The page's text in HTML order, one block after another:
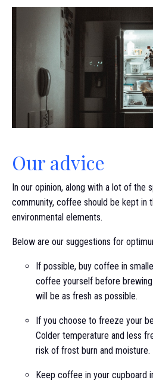
Our advice
In our opinion, along with a lot of the
community, coffee should be kept in
environmental elements.
Below are our suggestions for
If possible, buy coffee in
coffee yourself before
will be as fresh as possible.
If you choose to freeze your
Colder temperature and less
risk of frost burn and moisture.
Keep coffee in your cupboard